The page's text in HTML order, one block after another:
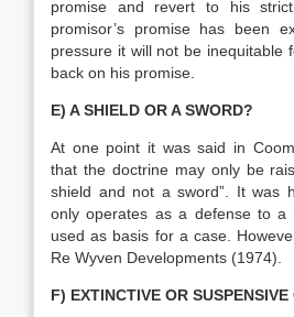
promise and revert to his
promisor’s promise has been
pressure it will not be inequitable
back on his promise.
E) A SHIELD OR A SWORD?
At one point it was said in
that the doctrine may only be
shield and not a sword”. It was
only operates as a defense to a
used as basis for a case.
Re Wyven Developments (1974).
F) EXTINCTIVE OR